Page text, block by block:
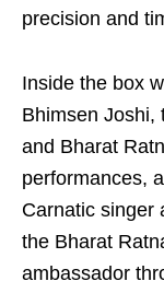
precision and
Inside the box
Bhimsen Joshi,
and Bharat
performances,
Carnatic singer
the Bharat
ambassador